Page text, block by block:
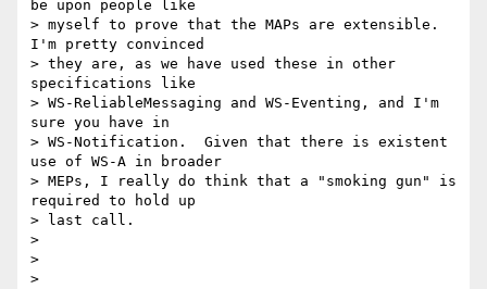
be upon people like
> myself to prove that the MAPs are extensible.
I'm pretty convinced
> they are, as we have used these in other
specifications like
> WS-ReliableMessaging and WS-Eventing, and I'm
sure you have in
> WS-Notification.  Given that there is existent
use of WS-A in broader
> MEPs, I really do think that a "smoking gun" is
required to hold up
> last call.
>
>
>